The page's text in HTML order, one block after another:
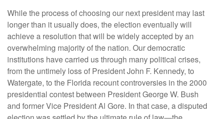
While the process of choosing our next president may last
longer than it usually does, the election eventually will
achieve a resolution that will be widely accepted by an
overwhelming majority of the nation. Our democratic
institutions have carried us through many political crises,
from the untimely loss of President John F. Kennedy, to
Watergate, to the Florida recount controversies in the 2000
presidential contest between President George W. Bush
and former Vice President Al Gore. In that case, a disputed